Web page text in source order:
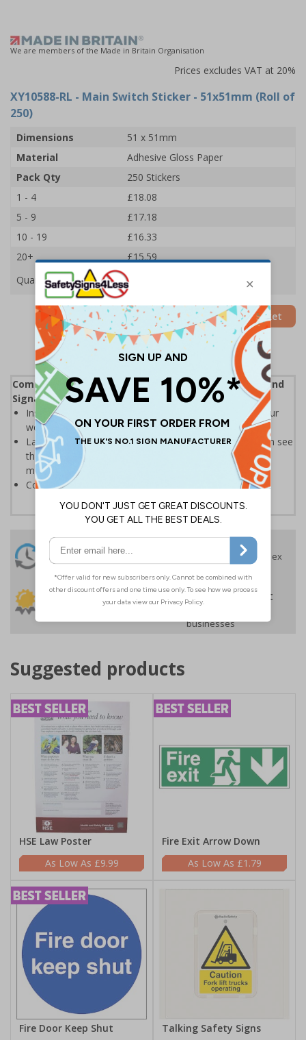
We are members of the Made in Britain Organisation
Prices excludes VAT at 20%
XY10588-RL - Main Switch Sticker - 51x51mm (Roll of
250)
Dimensions
51 x 51mm
Material
Adhesive Gloss Paper
Pack Qty
250 Stickers
1 - 4
£18.08
5 - 9
£17.18
10 - 19
£16.33
20+
£15.59
Quantity
Add to Basket
Complies with the Health and Safety (Safety Signs and
Signals) Regulations 1996
Instantly recognisable symbols to promote safety in your
workplace
Labels should be clearly displayed where employees can see
them to allow employees and visitors to take adequate
measures to keep themselves safe
Conforms to EN ISO 7010:2020
24 Hours
Despatch
Order before 4:30pm*
Free delivery
On orders over £35 ex
30 day guarantee Buy on account
businesses
Suggested products
HSE Law Poster
£9.99
Fire Exit Arrow Down
£1.79
Fire Door Keep Shut
Talking Safety Signs